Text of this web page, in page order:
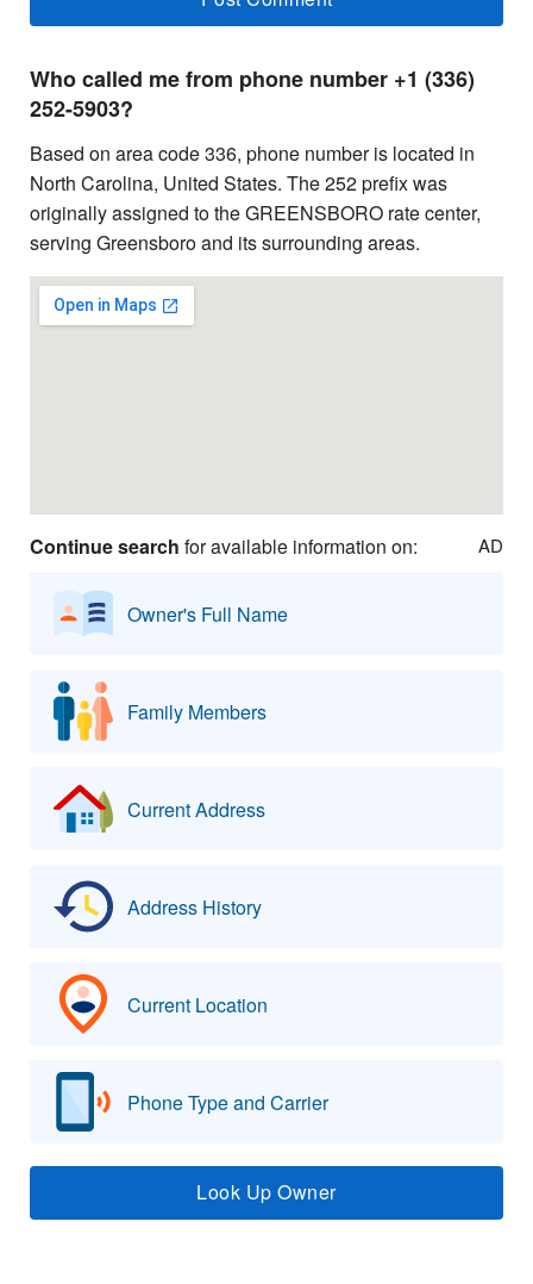
Who called me from phone number +1 (336)
252-5903?
Based on area code 336, phone number is located in
North Carolina, United States. The 252 prefix was
originally assigned to the GREENSBORO rate center,
serving Greensboro and its surrounding areas.
Continue search for available information on: AD
Owner's Full Name
Family Members
Current Address
Address History
Current Location
Phone Type and Carrier
Look Up Owner